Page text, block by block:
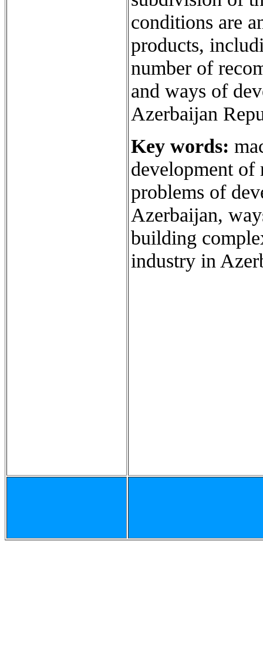
conditions are
products,
number of
and ways of
Azerbaijan
Key words:
development
problems of
Azerbaijan,
building
industry in